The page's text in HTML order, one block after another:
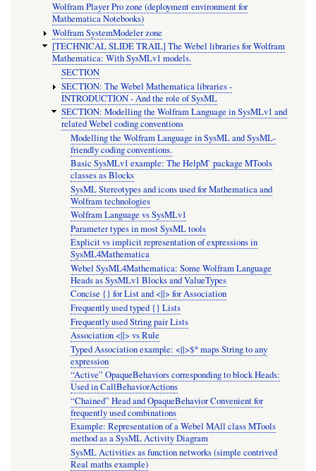
Wolfram Player Pro zone (deployment environment for
Mathematica Notebooks)
Wolfram SystemModeler zone
[TECHNICAL SLIDE TRAIL] The Webel libraries for Wolfram
Mathematica: With SysMLv1 models.
SECTION
SECTION: The Webel Mathematica libraries -
INTRODUCTION - And the role of SysML
SECTION: Modelling the Wolfram Language in SysMLv1 and
related Webel coding conventions
Modelling the Wolfram Language in SysML and SysML-
friendly coding conventions.
Basic SysMLv1 example: The HelpM` package MTools
classes as Blocks
SysML Stereotypes and icons used for Mathematica and
Wolfram technologies
Wolfram Language vs SysMLv1
Parameter types in most SysML tools
Explicit vs implicit representation of expressions in
SysML4Mathematica
Webel SysML4Mathematica: Some Wolfram Language
Heads as SysMLv1 Blocks and ValueTypes
Concise {} for List and <||> for Association
Frequently used typed {} Lists
Frequently used String pair Lists
Association <||> vs Rule
Typed Association example: <||>$* maps String to any
expression
“Active” OpaqueBehaviors corresponding to block Heads:
Used in CallBehaviorActions
“Chained” Head and OpaqueBehavior Convenient for
frequently used combinations
Example: Representation of a Webel MAll class MTools
method as a SysML Activity Diagram
SysML Activities as function networks (simple contrived
Real maths example)